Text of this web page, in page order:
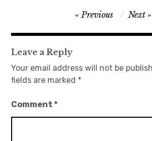
navigation
Previous Next
Leave a Reply
Your email address will not be
fields are marked *
Comment*